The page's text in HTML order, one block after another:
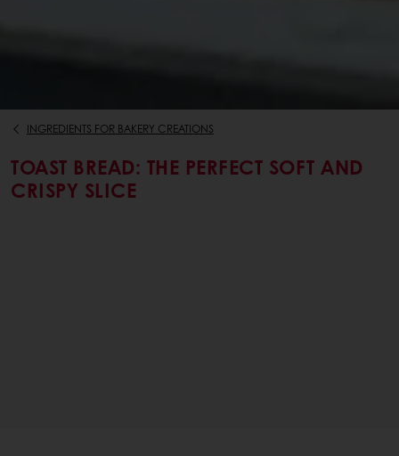
INGREDIENTS FOR BAKERY CREATIONS
TOAST BREAD: THE PERFECT SOFT AND
CRISPY SLICE